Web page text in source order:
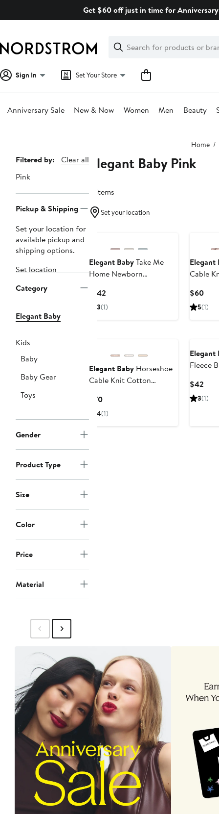
Get $60 off just in time for
Search
Clear
Clear
Search
Sign In Set Your Store
Anniversary Sale New & Now Women Men Beauty
Home
Page
Navigation
Filtered by:
Clear all
Pink
Pickup & Shipping
Set your location for
available pickup and
shipping options.
Set location
Category
Elegant Baby
Kids
Baby
Baby Gear
Toys
Gender
Product Type
Size
Color
Price
Material
Elegant Baby Pink
8 items
Set your location
Elegant BabyTake Me
Home Newborn
$142
Price
3(1)
Elegant
Cable
$60
5(1)
Elegant Baby Horseshoe
Cable Knit Cotton
$70Current
Price
4(1)
Elegant
Fleece
$42
3(1)